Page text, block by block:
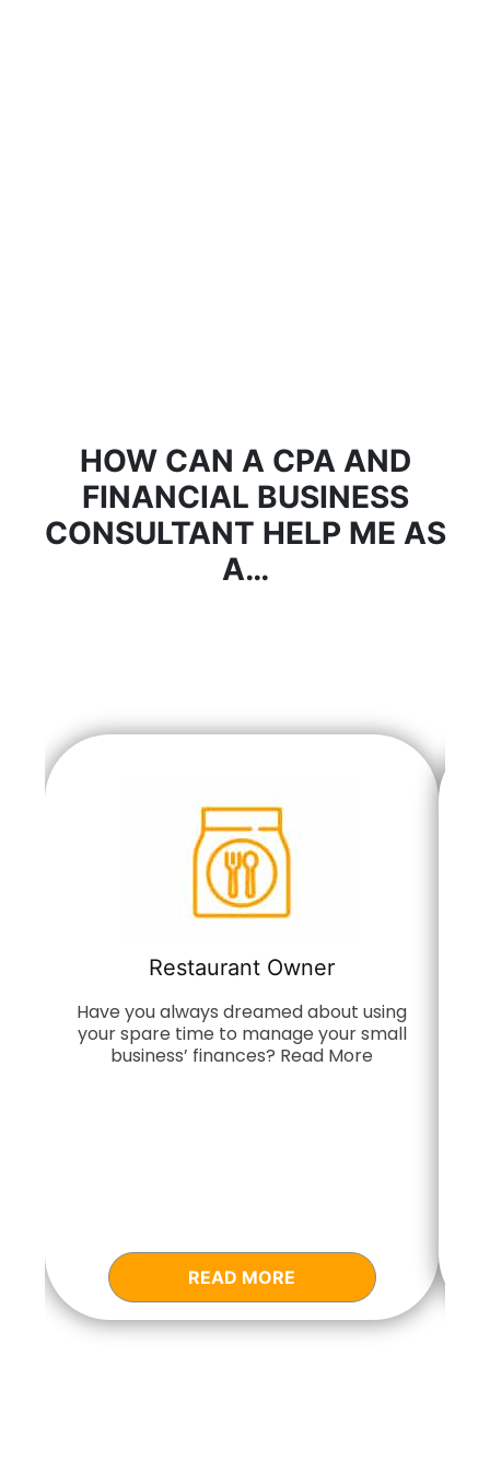
HOW CAN A CPA AND
FINANCIAL BUSINESS
CONSULTANT HELP ME AS
A…
Restaurant Owner
Have you always dreamed about using
your spare time to manage your small
business’ finances? Read More
READ MORE